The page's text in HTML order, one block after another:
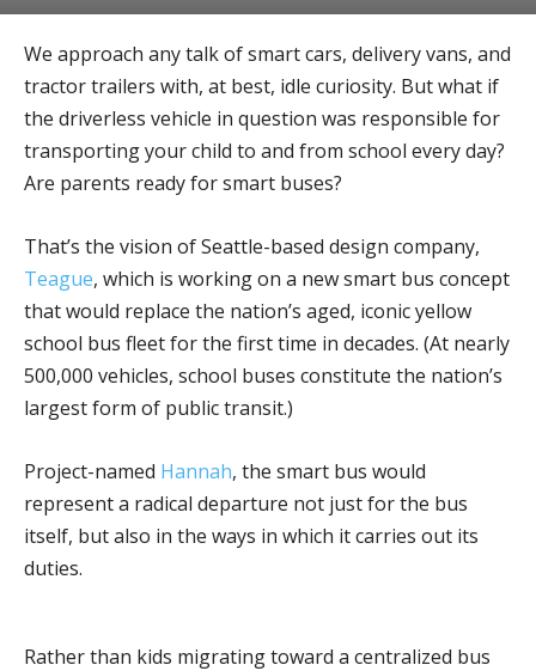
We approach any talk of smart cars, delivery vans, and
tractor trailers with, at best, idle curiosity. But what if
the driverless vehicle in question was responsible for
transporting your child to and from school every day?
Are parents ready for smart buses?
That’s the vision of Seattle-based design company,
Teague, which is working on a new smart bus concept
that would replace the nation’s aged, iconic yellow
school bus fleet for the first time in decades. (At nearly
500,000 vehicles, school buses constitute the nation’s
largest form of public transit.)
Project-named Hannah, the smart bus would
represent a radical departure not just for the bus
itself, but also in the ways in which it carries out its
duties.
Rather than kids migrating toward a centralized bus